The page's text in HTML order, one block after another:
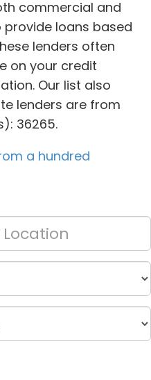
commercial and
provide loans based
lenders often
on your credit
Our list also
lenders are from
36265.
a hundred